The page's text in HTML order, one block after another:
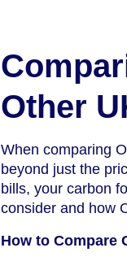
Other
When comparing
beyond just the
bills, your carbon
consider and how
How to Compare